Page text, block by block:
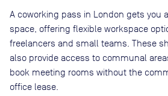
A coworking pass in London gets you
space, offering flexible workspace
freelancers and small teams. These
also provide access to communal
book meeting rooms without the
office lease.